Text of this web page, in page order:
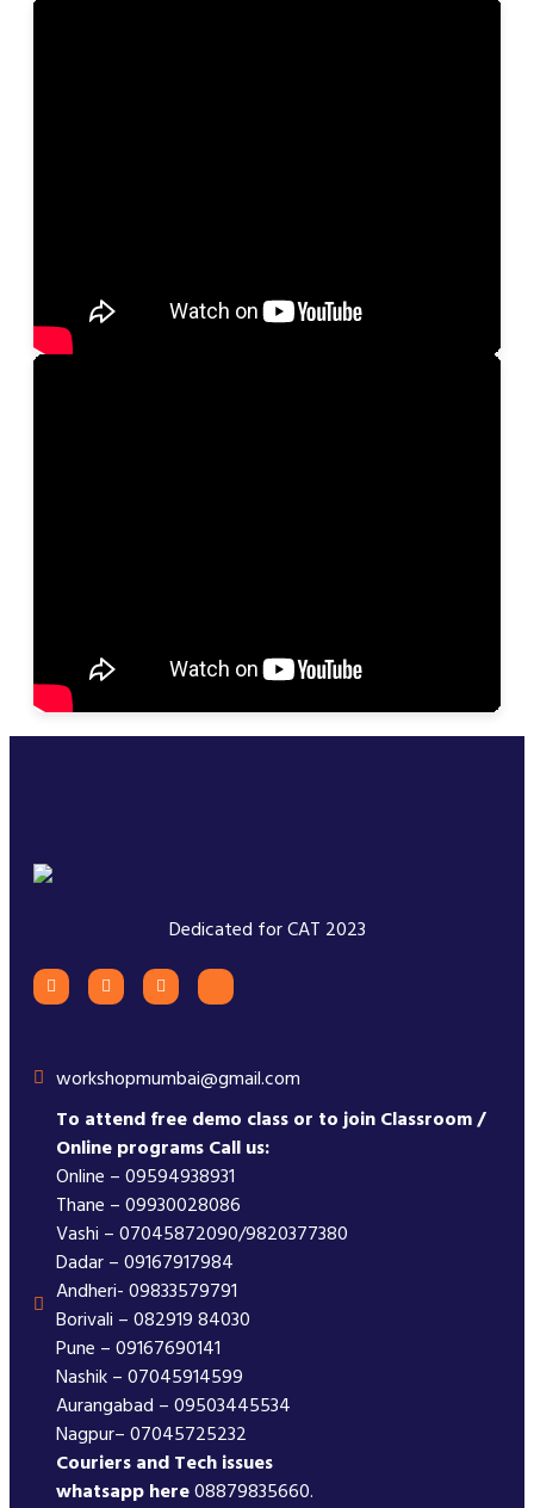
Dedicated for CAT 2023
workshopmumbai@gmail.com
To attend free demo class or to join Classroom /
Online programs Call us:
Online – 09594938931
Thane – 09930028086
Vashi – 07045872090/9820377380
Dadar – 09167917984
Andheri- 09833579791
Borivali – 082919 84030
Pune – 09167690141
Nashik – 07045914599
Aurangabad – 09503445534
Nagpur– 07045725232
Couriers and Tech issues
whatsapp here08879835660.